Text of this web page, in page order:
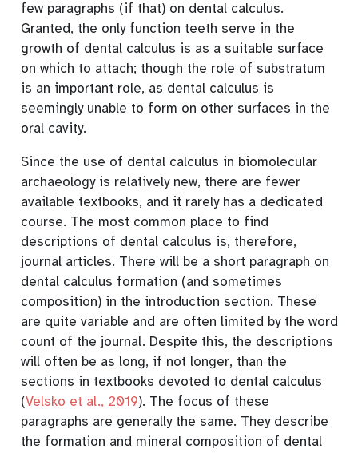
few paragraphs (if that) on dental calculus.
Granted, the only function teeth serve in the
growth of dental calculus is as a suitable surface
on which to attach; though the role of substratum
is an important role, as dental calculus is
seemingly unable to form on other surfaces in the
oral cavity.
Since the use of dental calculus in biomolecular
archaeology is relatively new, there are fewer
available textbooks, and it rarely has a dedicated
course. The most common place to find
descriptions of dental calculus is, therefore,
journal articles. There will be a short paragraph on
dental calculus formation (and sometimes
composition) in the introduction section. These
are quite variable and are often limited by the word
count of the journal. Despite this, the descriptions
will often be as long, if not longer, than the
sections in textbooks devoted to dental calculus
(Velsko et al., 2019). The focus of these
paragraphs are generally the same. They describe
the formation and mineral composition of dental